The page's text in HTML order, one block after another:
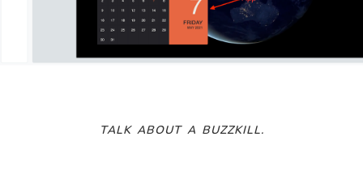
TALK ABOUT A BUZZKILL.